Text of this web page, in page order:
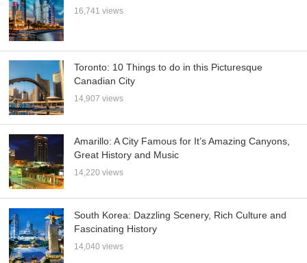
16,741 views
Toronto: 10 Things to do in this Picturesque
Canadian City
14,907 views
Amarillo: A City Famous for It’s Amazing Canyons,
Great History and Music
14,220 views
South Korea: Dazzling Scenery, Rich Culture and
Fascinating History
14,040 views